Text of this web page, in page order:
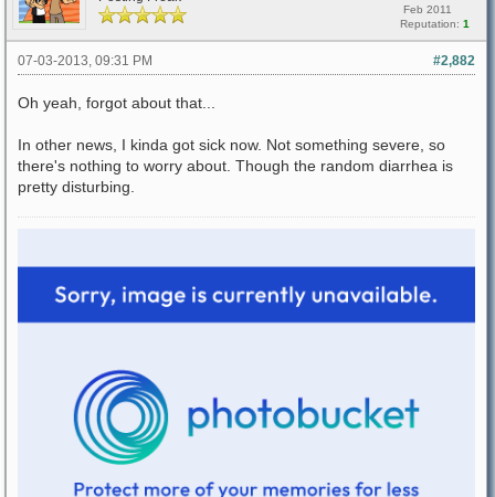
Feb 2011
Reputation: 1
#2,882
07-03-2013, 09:31 PM
Oh yeah, forgot about that...
In other news, I kinda got sick now. Not something severe, so
there's nothing to worry about. Though the random diarrhea is
pretty disturbing.